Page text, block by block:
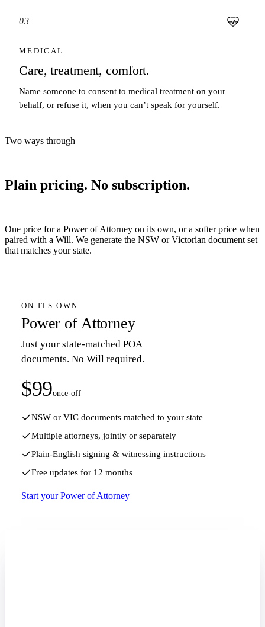
03
MEDICAL
Care, treatment, comfort.
Name someone to consent to medical treatment on your
behalf, or refuse it, when you can’t speak for yourself.
Two ways through
Plain pricing. No subscription.
One price for a Power of Attorney on its own, or a softer price when
paired with a Will. We generate the NSW or Victorian document set
that matches your state.
ON ITS OWN
Power of Attorney
Just your state-matched POA
documents. No Will required.
$99once-off
NSW or VIC documents matched to your state
Multiple attorneys, jointly or separately
Plain-English signing & witnessing instructions
Free updates for 12 months
Start your Power of Attorney